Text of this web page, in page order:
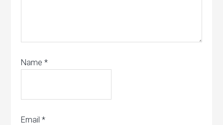
Name*
Email*